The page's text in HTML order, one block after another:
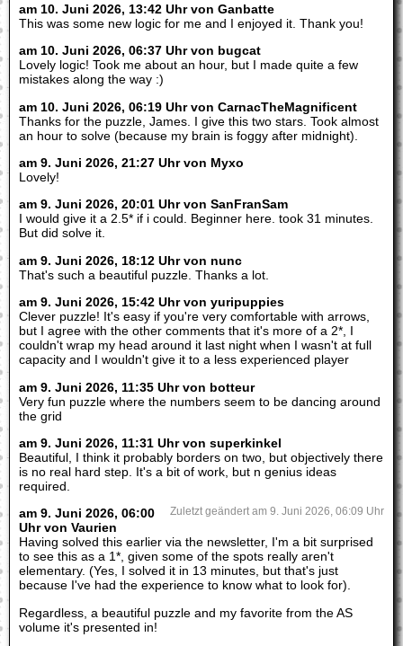
am 10. Juni 2026, 13:42 Uhr von Ganbatte
This was some new logic for me and I enjoyed it. Thank you!
am 10. Juni 2026, 06:37 Uhr von bugcat
Lovely logic! Took me about an hour, but I made quite a few
mistakes along the way :)
am 10. Juni 2026, 06:19 Uhr von CarnacTheMagnificent
Thanks for the puzzle, James. I give this two stars. Took almost
an hour to solve (because my brain is foggy after midnight).
am 9. Juni 2026, 21:27 Uhr von Myxo
Lovely!
am 9. Juni 2026, 20:01 Uhr von SanFranSam
I would give it a 2.5* if i could. Beginner here. took 31 minutes.
But did solve it.
am 9. Juni 2026, 18:12 Uhr von nunc
That's such a beautiful puzzle. Thanks a lot.
am 9. Juni 2026, 15:42 Uhr von yuripuppies
Clever puzzle! It's easy if you're very comfortable with arrows,
but I agree with the other comments that it's more of a 2*, I
couldn't wrap my head around it last night when I wasn't at full
capacity and I wouldn't give it to a less experienced player
am 9. Juni 2026, 11:35 Uhr von botteur
Very fun puzzle where the numbers seem to be dancing around
the grid
am 9. Juni 2026, 11:31 Uhr von superkinkel
Beautiful, I think it probably borders on two, but objectively there
is no real hard step. It's a bit of work, but n genius ideas
required.
Zuletzt geändert am 9. Juni 2026, 06:09 Uhr
am 9. Juni 2026, 06:00
Uhr von Vaurien
Having solved this earlier via the newsletter, I'm a bit surprised
to see this as a 1*, given some of the spots really aren't
elementary. (Yes, I solved it in 13 minutes, but that's just
because I've had the experience to know what to look for).
Regardless, a beautiful puzzle and my favorite from the AS
volume it's presented in!